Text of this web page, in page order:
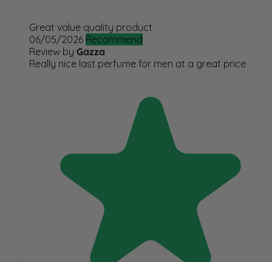
Great value quality product
06/05/2026 Recommend
Review by Gazza
Really nice last perfume for men at a great price